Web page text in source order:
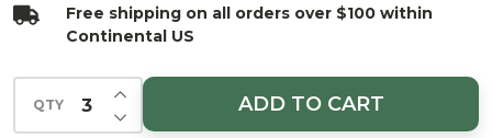
Free shipping on all orders over $100 within
Continental US
QTY DECREASE QUANTITY OF UNDEFINED
INCREASE QUANTITY OF UNDEFINED
ADD TO CART